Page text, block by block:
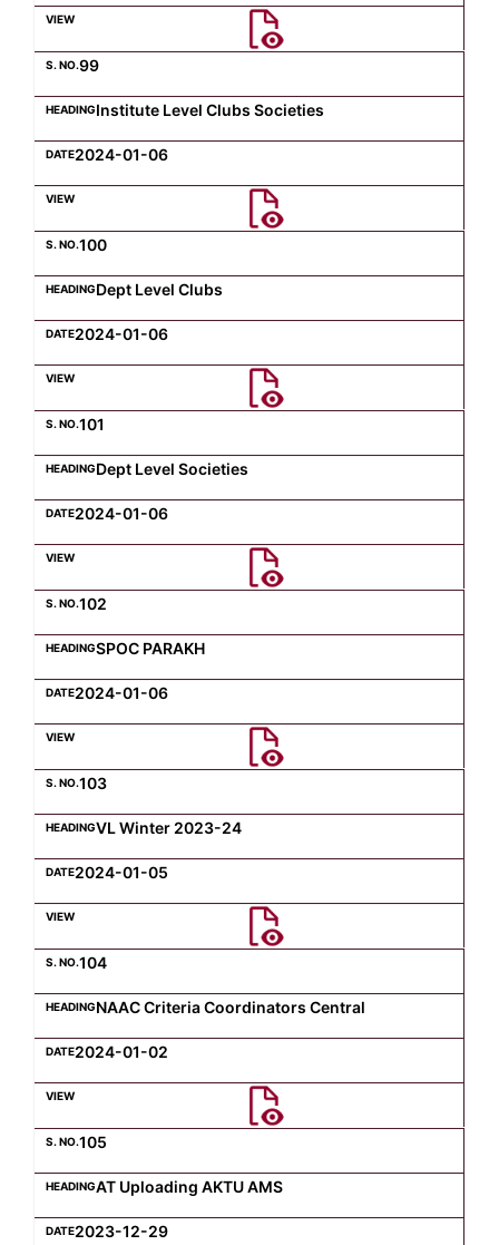
Computer Science
Magazine
99
Institute Level Clubs Societies
2024-01-06
100
Dept Level Clubs
2024-01-06
101
Dept Level Societies
2024-01-06
102
SPOC PARAKH
2024-01-06
103
VL Winter 2023-24
2024-01-05
104
NAAC Criteria Coordinators Central
2024-01-02
105
AT Uploading AKTU AMS
2023-12-29